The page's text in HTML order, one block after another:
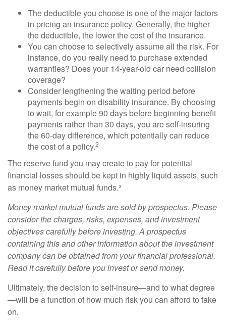
The deductible you choose is one of the major factors
in pricing an insurance policy. Generally, the higher
the deductible, the lower the cost of the insurance.
You can choose to selectively assume all the risk. For
instance, do you really need to purchase extended
warranties? Does your 14-year-old car need collision
coverage?
Consider lengthening the waiting period before
payments begin on disability insurance. By choosing
to wait, for example 90 days before beginning benefit
payments rather than 30 days, you are self-insuring
the 60-day difference, which potentially can reduce
the cost of a policy.2
The reserve fund you may create to pay for potential
financial losses should be kept in highly liquid assets, such
as money market mutual funds.³
Money market mutual funds are sold by prospectus. Please
consider the charges, risks, expenses, and investment
objectives carefully before investing. A prospectus
containing this and other information about the investment
company can be obtained from your financial professional.
Read it carefully before you invest or send money.
Ultimately, the decision to self-insure—and to what degree
—will be a function of how much risk you can afford to take
on.